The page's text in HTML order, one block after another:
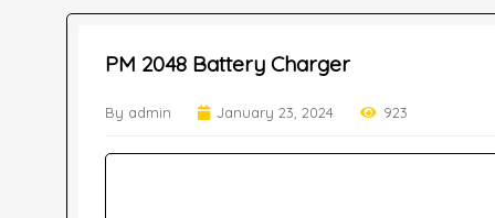
PM 2048 Battery Charger
By admin January 23, 2024 923